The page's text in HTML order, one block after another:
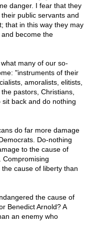
danger. I fear that they
public servants and
that in this way they may
become the
many of our so-
"instruments of their
amoralists, elitists,
pastors, Christians,
back and do nothing
do far more damage
Do-nothing
to the cause of
Compromising
cause of liberty than
the cause of
Benedict Arnold? A
an enemy who